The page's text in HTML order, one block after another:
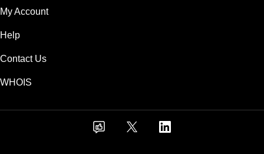
My Account
Help
Contact Us
WHOIS